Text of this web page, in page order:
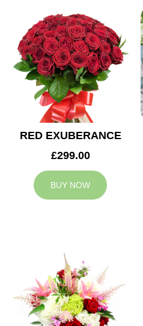
RED EXUBERANCE
£299.00
BUY NOW